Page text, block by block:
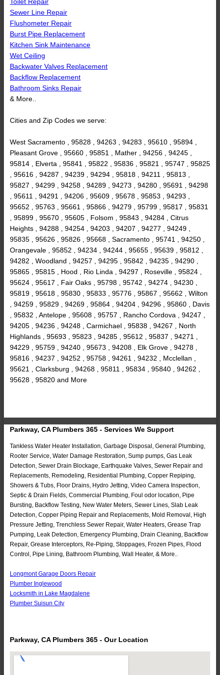
Toilet Repair
Sewer Line Repair
Flushometer Repair
Burst Pipe Replacement
Kitchen Sink Maintenance
Wet Ceiling
Backwater Valves Replacement
Backflow Replacement
Bathroom Sinks Repair
& More..
Cities and Zip Codes we serve:
West Sacramento , 95828 , 94263 , 94283 , 95610 , 95894 ,
Pleasant Grove , 95660 , 95851 , Mather , 94256 , 94245 ,
95814 , Elverta , 95841 , 95822 , 95836 , 95821 , 95747 , 95825
, 95616 , 94287 , 94239 , 94294 , 95818 , 94211 , 95813 ,
95827 , 94299 , 94258 , 94289 , 94273 , 94280 , 95691 , 94298
, 95611 , 94291 , 94206 , 95609 , 95678 , 95853 , 94293 ,
95652 , 95763 , 95661 , 95866 , 94279 , 95799 , 95817 , 95831
, 95899 , 95670 , 95605 , Folsom , 95843 , 94284 , Citrus
Heights , 94288 , 94254 , 94203 , 94207 , 94277 , 94249 ,
95835 , 95626 , 95826 , 95668 , Sacramento , 95741 , 94250 ,
Orangevale , 95852 , 94234 , 94244 , 95655 , 95639 , 95812 ,
94282 , Woodland , 94257 , 94295 , 95842 , 94235 , 94290 ,
95865 , 95815 , Hood , Rio Linda , 94297 , Roseville , 95824 ,
95624 , 95617 , Fair Oaks , 95798 , 95742 , 94274 , 94230 ,
95819 , 95618 , 95830 , 95833 , 95776 , 95867 , 95662 , Wilton
, 94259 , 95829 , 94269 , 95864 , 94204 , 94296 , 95860 , Davis
, 95832 , Antelope , 95608 , 95757 , Rancho Cordova , 94247 ,
94205 , 94236 , 94248 , Carmichael , 95838 , 94267 , North
Highlands , 95693 , 95823 , 94285 , 95612 , 95837 , 94271 ,
94229 , 95759 , 94240 , 95673 , 94208 , Elk Grove , 94278 ,
95816 , 94237 , 94252 , 95758 , 94261 , 94232 , Mcclellan ,
95621 , Clarksburg , 94268 , 95811 , 95834 , 95840 , 94262 ,
95628 , 95820 and More
Parkway, CA Plumbers 365 - Services We Support
Tankless Water Heater Installation, Garbage Disposal, General Plumbing,
Rooter Service, Water Damage Restoration, Sump pumps, Gas Leak
Detection, Sewer Drain Blockage, Earthquake Valves, Sewer Repair and
Replacements, Remodeling, Residential Plumbing, Copper Repiping,
Showers & Tubs, Floor Drains, Hydro Jetting, Video Camera Inspection,
Septic & Drain Fields, Commercial Plumbing, Foul odor location, Pipe
Bursting, Backflow Testing, New Water Meters, Sewer Lines, Slab Leak
Detection, Copper Piping Repair and Replacements, Mold Removal, High
Pressure Jetting, Trenchless Sewer Repair, Water Heaters, Grease Trap
Pumping, Leak Detection, Emergency Plumbing, Drain Cleaning, Backflow
Repair, Grease Interceptors, Re-Piping, Stoppages, Frozen Pipes, Flood
Control, Pipe Lining, Bathroom Plumbing, Wall Heater, & More..
Longmont Garage Doors Repair
Plumber Inglewood
Locksmith in Lake Magdalene
Plumber Suisun City
Parkway, CA Plumbers 365 - Our Location